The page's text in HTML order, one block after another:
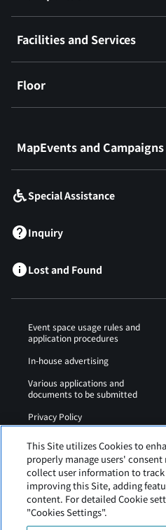
Facilities and Services
Floor
MapEvents and Campaigns
Special Assistance
Inquiry
Lost and Found
Event space usage rules and
application procedures
In-house advertising
Various applications and
documents to be submitted
Privacy Policy
Web Accessibility Policy
This Site utilizes Cookies to
properly manage users' consent
collect user information to track
improving this Site, adding
content. For detailed Cookie
"Cookies Settings".